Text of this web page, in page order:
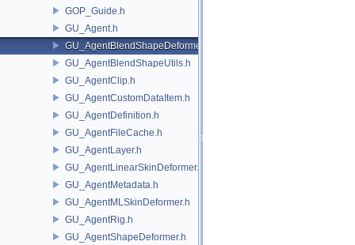
GOP_Guide.h
GU_Agent.h
GU_AgentBlendShapeDeformer.h
GU_AgentBlendShapeUtils.h
GU_AgentClip.h
GU_AgentCustomDataItem.h
GU_AgentDefinition.h
GU_AgentFileCache.h
GU_AgentLayer.h
GU_AgentLinearSkinDeformer.h
GU_AgentMetadata.h
GU_AgentMLSkinDeformer.h
GU_AgentRig.h
GU_AgentShapeDeformer.h